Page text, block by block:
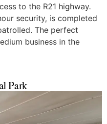
to the R21 highway.
security, is completed
The perfect
business in the
Park